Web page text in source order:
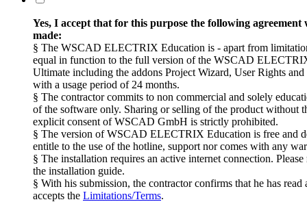
Yes, I accept that for this purpose the following agreement
made:
§ The WSCAD ELECTRIX Education is - apart from
equal in function to the full version of the WSCAD
Ultimate including the addons Project Wizard, User Rights
with a usage period of 24 months.
§ The contractor commits to non commercial and solely
of the software only. Sharing or selling of the product without
explicit consent of WSCAD GmbH is strictly prohibited.
§ The version of WSCAD ELECTRIX Education is free and
entitle to the use of the hotline, support nor comes with any
§ The installation requires an active internet connection. Please
the installation guide.
§ With his submission, the contractor confirms that he has read
accepts the Limitations/Terms.